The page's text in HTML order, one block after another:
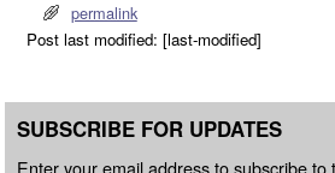
permalink
Post last modified: [last-modified]
SUBSCRIBE FOR UPDATES
Enter your email address to subscribe to